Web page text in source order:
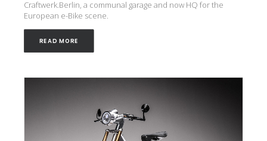
Craftwerk.Berlin, a communal garage and now HQ for the
European e-Bike scene.
READ MORE